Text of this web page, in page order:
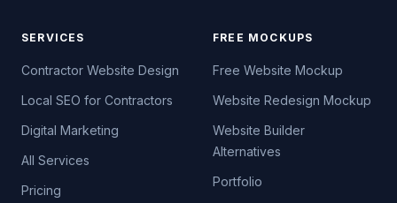
SERVICES
Contractor Website Design
Local SEO for Contractors
Digital Marketing
All Services
Pricing
FREE MOCKUPS
Free Website Mockup
Website Redesign Mockup
Website Builder
Alternatives
Portfolio